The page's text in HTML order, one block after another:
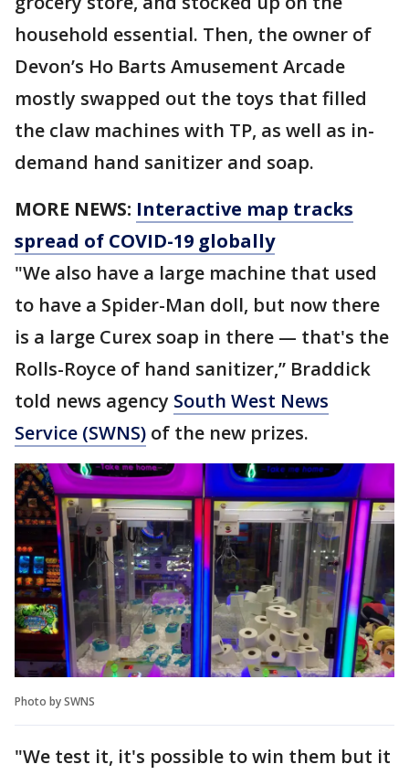
household essential. Then, the owner of
Devon’s Ho Barts Amusement Arcade
mostly swapped out the toys that filled
the claw machines with TP, as well as in-
demand hand sanitizer and soap.
MORE NEWS: Interactive map tracks
spread of COVID-19 globally
"We also have a large machine that used
to have a Spider-Man doll, but now there
is a large Curex soap in there — that's the
Rolls-Royce of hand sanitizer,” Braddick
told news agency South West News
Service (SWNS) of the new prizes.
Photo by SWNS
"We test it, it's possible to win them but it